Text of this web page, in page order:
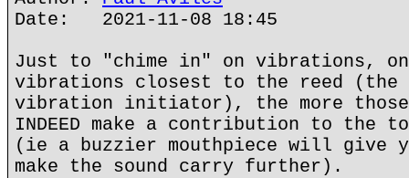
Date: 2021-11-08 18:45
Just to "chime in" on vibrations,
vibrations closest to the reed (the
vibration initiator), the more those
INDEED make a contribution to the
(ie a buzzier mouthpiece will give
make the sound carry further).